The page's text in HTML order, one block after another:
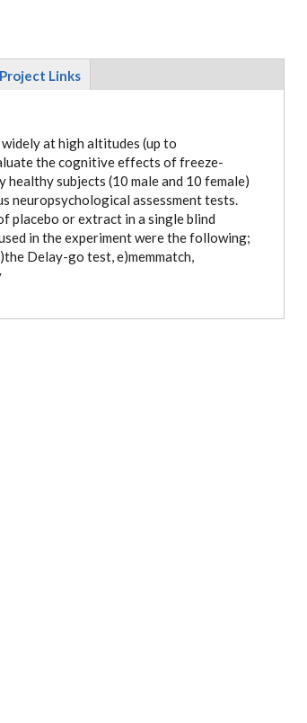
Project Links
at high altitudes (up to
the cognitive effects of freeze-
subjects (10 male and 10 female)
neuropsychological assessment tests.
placebo or extract in a single blind
in the experiment were the following;
Delay-go test, e)memmatch,